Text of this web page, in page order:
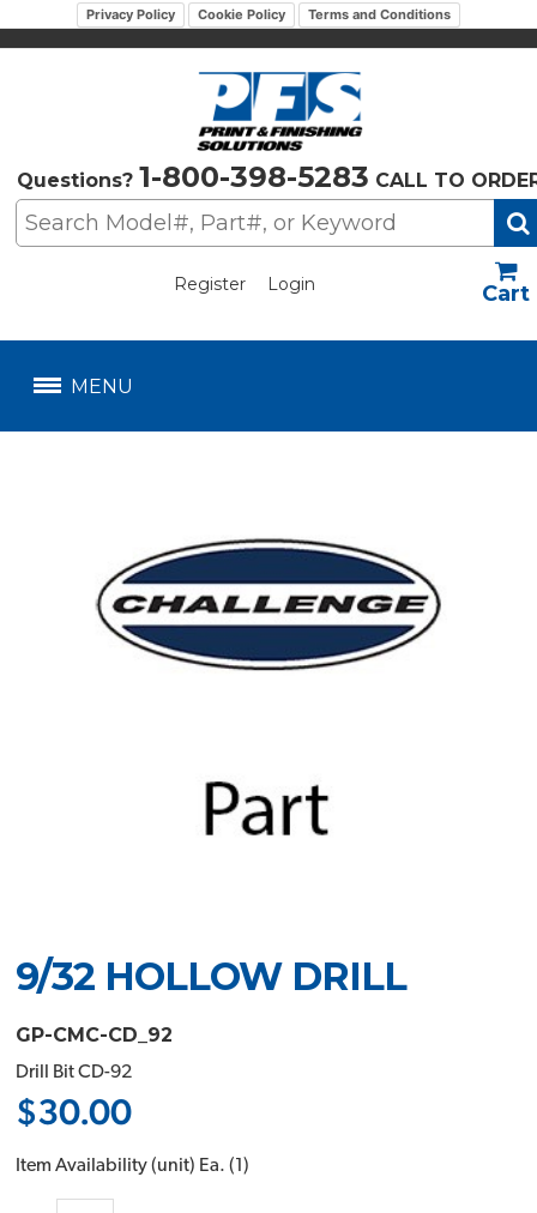
Privacy Policy Cookie Policy Terms and Conditions
Questions? 1-800-398-5283 CALL TO
Register Login
MENU
9/32 HOLLOW DRILL
GP-CMC-CD_92
Drill Bit CD-92
$30.00
Item Availability (unit) Ea. (1 )